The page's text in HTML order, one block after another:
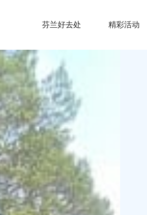
芬兰好去处 精彩活动